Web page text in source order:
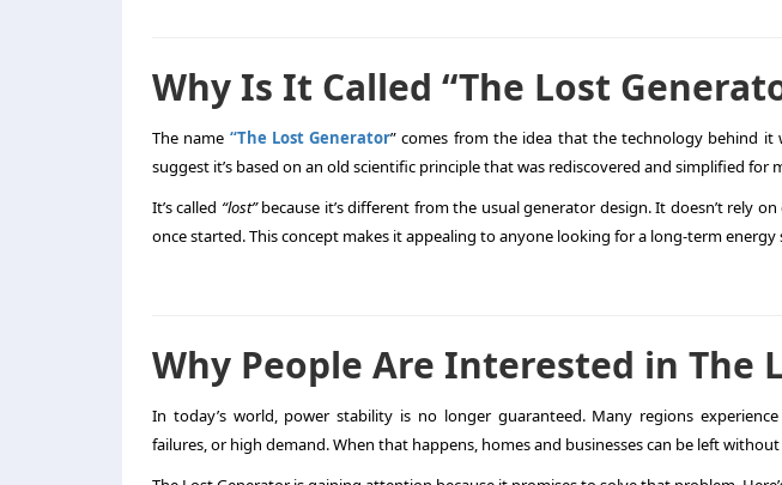
Why Is It Called “The Lost
The name “The Lost Generator” comes from the idea that the technology behind it
suggest it’s based on an old scientific principle that was rediscovered and simplified for
It’s called “lost”because it’s different from the usual generator design. It doesn’t rely
once started. This concept makes it appealing to anyone looking for a long-term
Why People Are Interested in The
In today’s world, power stability is no longer guaranteed. Many regions
failures, or high demand. When that happens, homes and businesses can be left